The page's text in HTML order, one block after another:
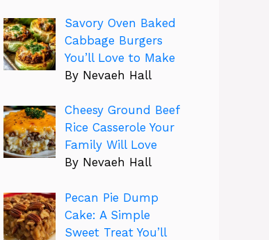
Savory Oven Baked
Cabbage Burgers
You’ll Love to Make
By Nevaeh Hall
Cheesy Ground Beef
Rice Casserole Your
Family Will Love
By Nevaeh Hall
Pecan Pie Dump
Cake: A Simple
Sweet Treat You’ll